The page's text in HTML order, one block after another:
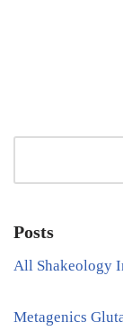
Posts
All Shakeology
Metagenics